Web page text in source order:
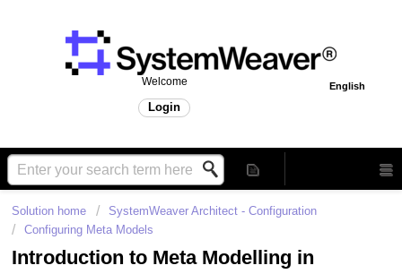
English
Welcome
Login
Solution home
SystemWeaver Architect - Configuration
Configuring Meta Models
Introduction to Meta Modelling in